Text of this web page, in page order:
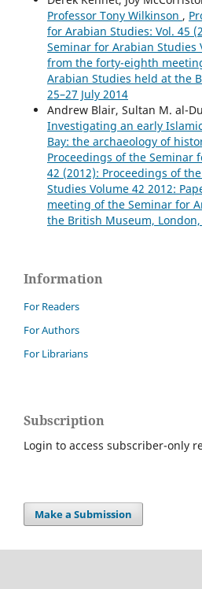
Professor Tony Wilkinson ,
for Arabian Studies: Vol. 45
Seminar for Arabian Studies
from the forty-eighth
Arabian Studies held at the
25–27 July 2014
Andrew Blair, Sultan M. al-
Investigating an early
Bay: the archaeology of
Proceedings of the Seminar
42 (2012): Proceedings of
Studies Volume 42 2012:
meeting of the Seminar for
the British Museum, London,
Information
For Readers
For Authors
For Librarians
Subscription
Login to access subscriber-only
Make a Submission